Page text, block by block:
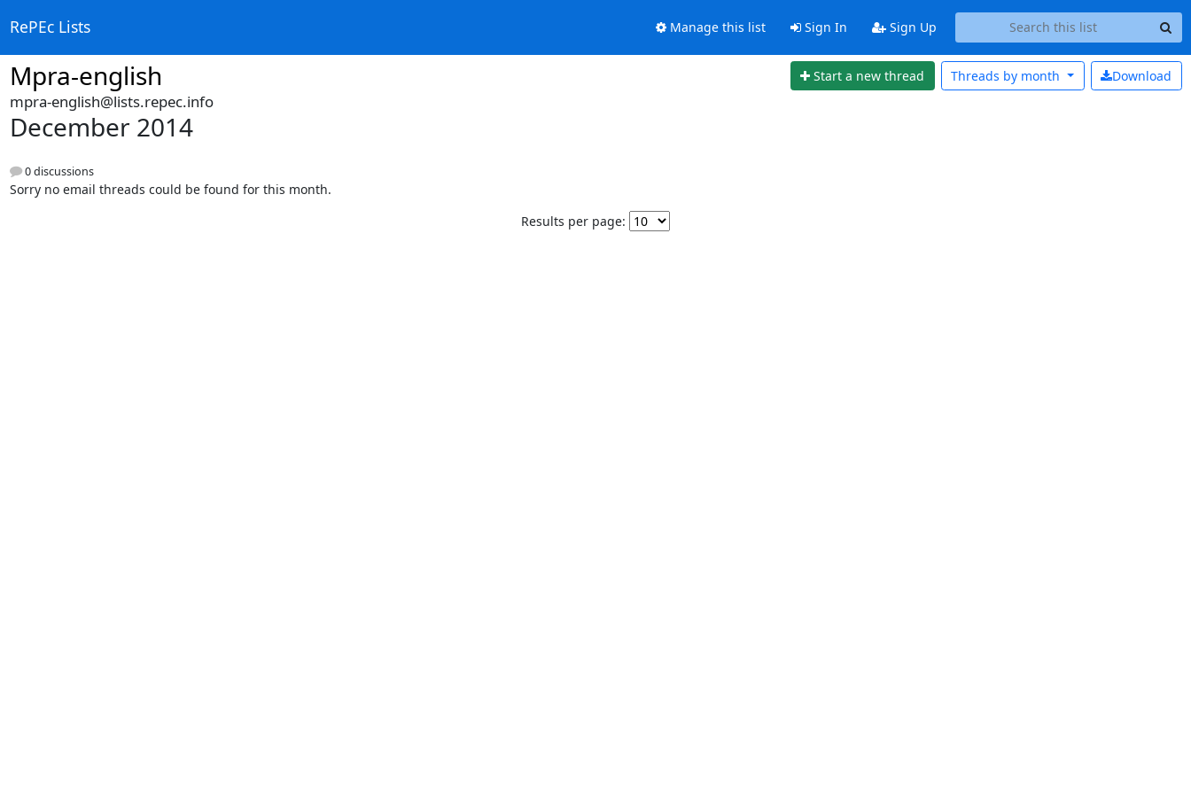
RePEc Lists Manage this list Sign In Sign Up
Mpra-english Start a new thread Download
Threads by month
mpra-english@lists.repec.info
December 2014
0 discussions
Sorry no email threads could be found for this month.
Results per page: